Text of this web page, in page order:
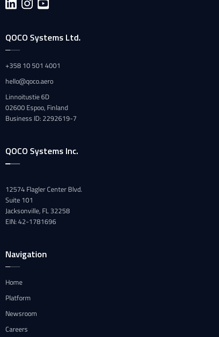
QOCO Systems Ltd.
+358 10 501 4001
hello@qoco.aero
Linnoitustie 6D
02600 Espoo, Finland
Business ID: 2292619-7
QOCO Systems Inc.
12574 Flagler Center Blvd.
Suite 101
Jacksonville, FL 32258
EIN: 42-1781696
Navigation
Home
Platform
Newsroom
Careers